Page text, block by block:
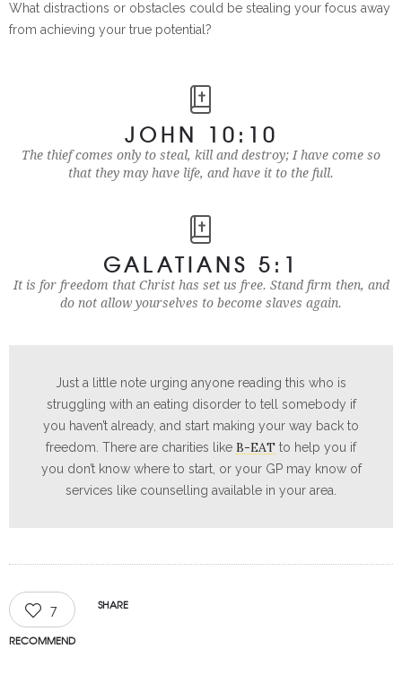
What distractions or obstacles could be stealing your focus away
from achieving your true potential?
JOHN 10:10
The thief comes only to steal, kill and destroy; I have come so
that they may have life, and have it to the full.
GALATIANS 5:1
It is for freedom that Christ has set us free. Stand firm then, and
do not allow yourselves to become slaves again.
Just a little note urging anyone reading this who is
struggling with an eating disorder to tell somebody if
you haven’t already, and start making your way back to
freedom. There are charities like B-EAT to help you if
you don’t know where to start, or your GP may know of
services like counselling available in your area.
7
RECOMMEND
SHARE